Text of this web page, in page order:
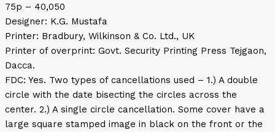
75p – 40,050
Designer: K.G. Mustafa
Printer: Bradbury, Wilkinson & Co. Ltd., UK
Printer of overprint: Govt. Security Printing Press Tejgaon,
Dacca.
FDC: Yes. Two types of cancellations used – 1.) A double
circle with the date bisecting the circles across the
center. 2.) A single circle cancellation. Some cover have a
large square stamped image in black on the front or the